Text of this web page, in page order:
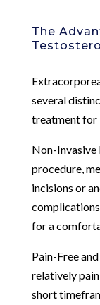
The
several
treatment for
Non-Invasive
procedure,
incisions or
for a
Pain-Free
relatively
short